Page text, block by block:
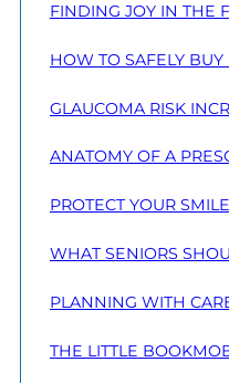
FINDING JOY IN THE
HOW TO SAFELY
GLAUCOMA RISK
ANATOMY OF A
PROTECT YOUR
WHAT SENIORS
PLANNING WITH
THE LITTLE